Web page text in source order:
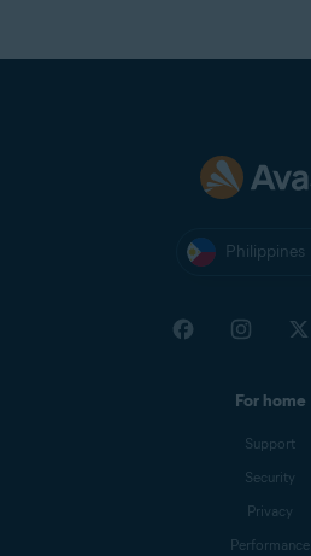
Philippines
For home
Support
Security
Privacy
Performance